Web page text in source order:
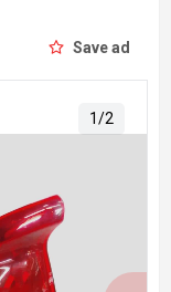
Save ad
1/2